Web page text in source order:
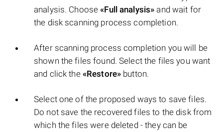
analysis. Choose«Full analysis» and wait for
the disk scanning process completion.
After scanning process completion you will be
shown the files found. Select the files you want
and click the «Restore» button.
Select one of the proposed ways to save files.
Do not save the recovered files to the disk from
which the files were deleted - they can be